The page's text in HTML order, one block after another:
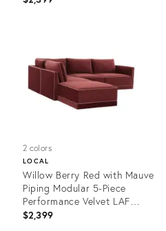
2 colors
LOCAL
Willow Berry Red with Mauve
Piping Modular 5-Piece
Performance Velvet LAF
Sectional
$2,399